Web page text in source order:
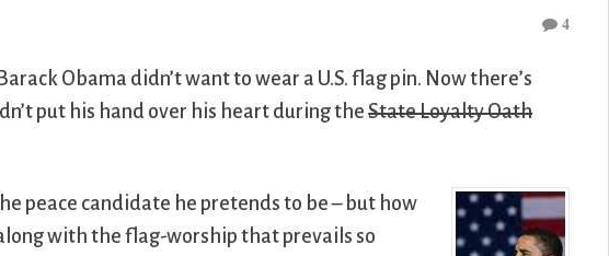
4
Obama didn’t want to wear a U.S. flag pin. Now there’s
put his hand over his heart during theState Loyalty Oath
peace candidate he pretends to be – but how
with the flag-worship that prevails so